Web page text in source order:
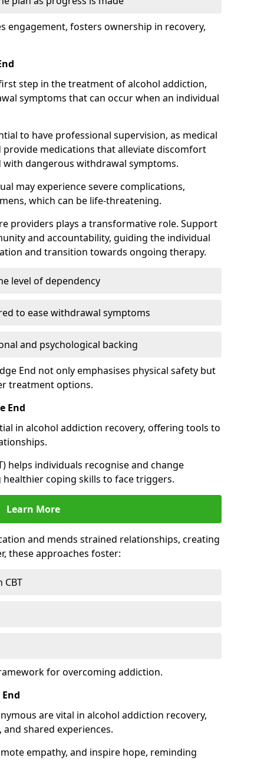
engagement, fosters ownership in recovery,
step in the treatment of alcohol addiction,
symptoms that can occur when an individual
to have professional supervision, as medical
medications that alleviate discomfort
dangerous withdrawal symptoms.
may experience severe complications,
which can be life-threatening.
providers plays a transformative role. Support
and accountability, guiding the individual
and transition towards ongoing therapy.
level of dependency
to ease withdrawal symptoms
and psychological backing
End not only emphasises physical safety but
treatment options.
End
in alcohol addiction recovery, offering tools to
helps individuals recognise and change
coping skills to face triggers.
Learn More
and mends strained relationships, creating
these approaches foster:
CBT
for overcoming addiction.
are vital in alcohol addiction recovery,
shared experiences.
empathy, and inspire hope, reminding